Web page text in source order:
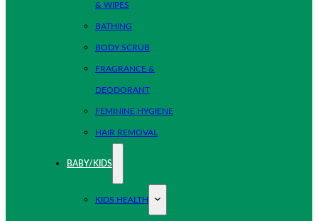
& WIPES
BATHING
BODY SCRUB
FRAGRANCE &
DEODORANT
FEMININE HYGIENE
HAIR REMOVAL
BABY/KIDS
KIDS HEALTH